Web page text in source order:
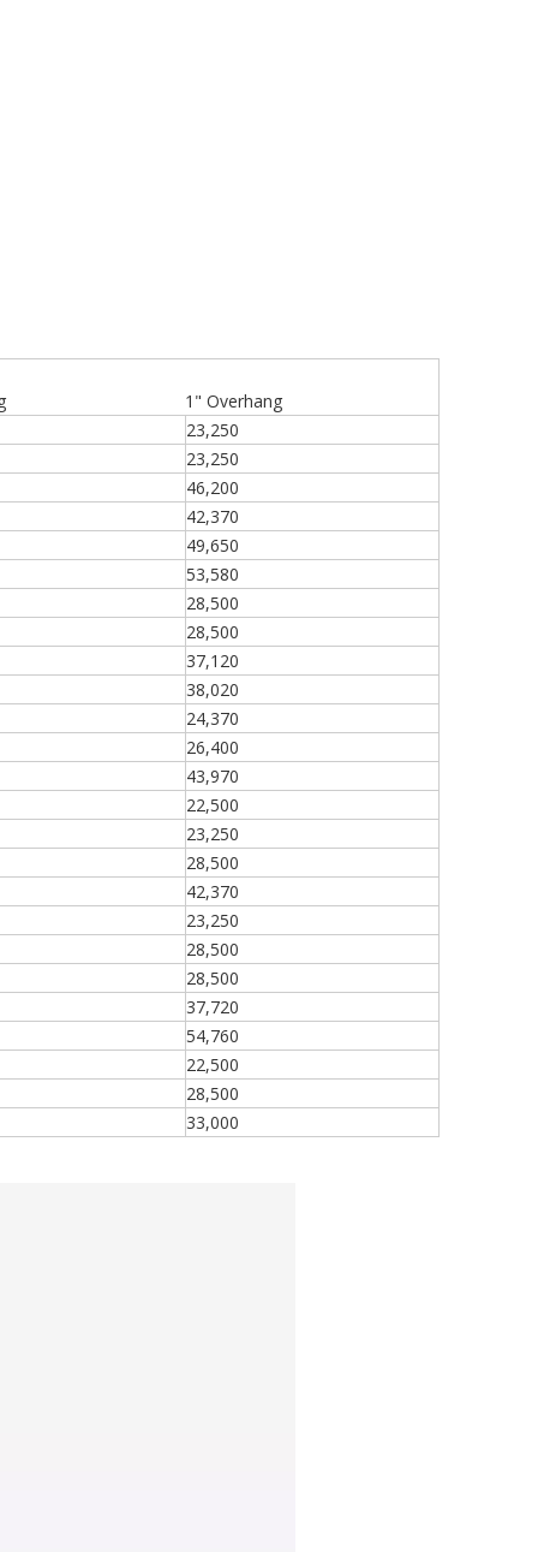
1" Overhang
23,250
23,250
46,200
42,370
49,650
53,580
28,500
28,500
37,120
38,020
24,370
26,400
43,970
22,500
23,250
28,500
42,370
23,250
28,500
28,500
37,720
54,760
22,500
28,500
33,000